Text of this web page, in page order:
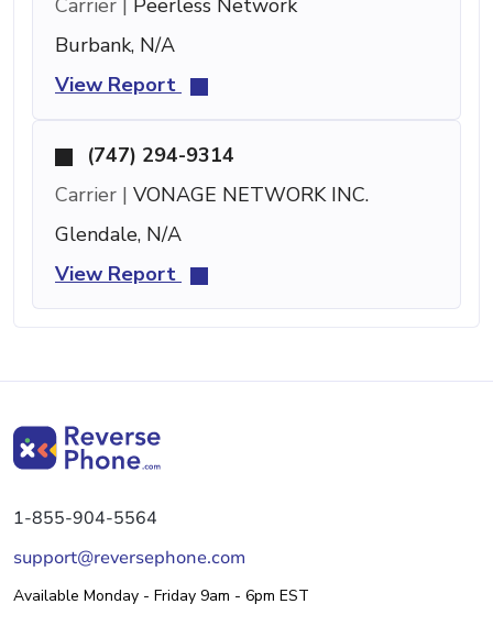
Carrier | Peerless Network
Burbank, N/A
View Report
(747) 294-9314
Carrier | VONAGE NETWORK INC.
Glendale, N/A
View Report
1-855-904-5564
support@reversephone.com
Available Monday - Friday 9am - 6pm EST